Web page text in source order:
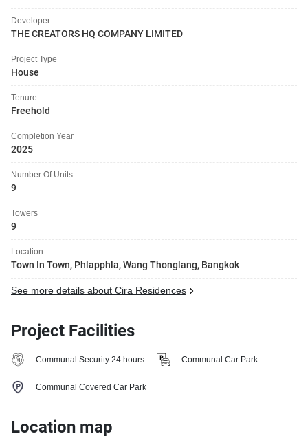
Developer
THE CREATORS HQ COMPANY LIMITED
Project Type
House
Tenure
Freehold
Completion Year
2025
Number Of Units
9
Towers
9
Location
Town In Town, Phlapphla, Wang Thonglang, Bangkok
See more details about Cira Residences
Project Facilities
Communal Security 24 hours Communal Car Park
Communal Covered Car Park
Location map